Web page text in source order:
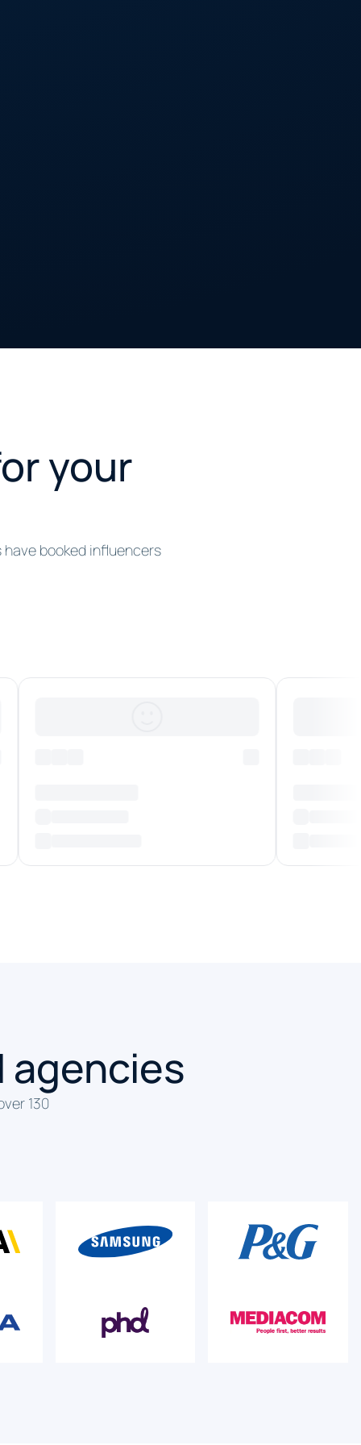
your
booked influencers
agencies
130